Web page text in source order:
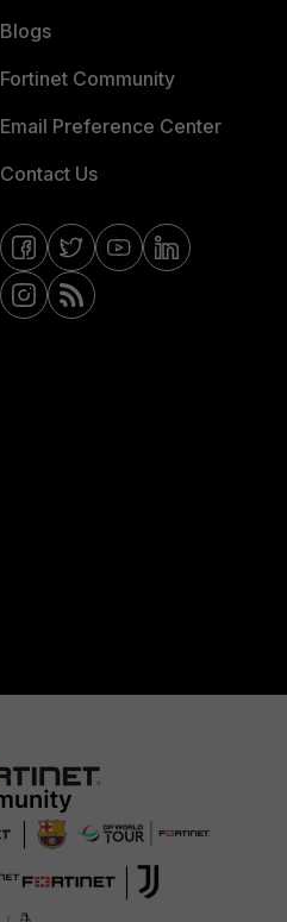
Blogs
Fortinet Community
Email Preference Center
Contact Us